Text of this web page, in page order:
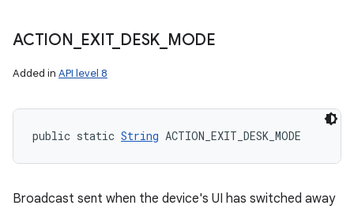
ACTION EXIT_ DESK MODE
Added in API level 8
public static String ACTION_EXIT_DESK_MODE
Broadcast sent when the device's UI has switched away